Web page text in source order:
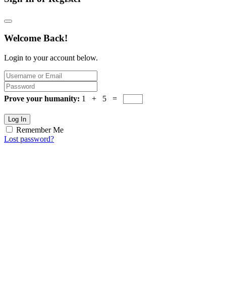
Welcome Back!
Login to your account below.
Prove your humanity: 1 + 5 =
Log In
Remember Me
Lost password?